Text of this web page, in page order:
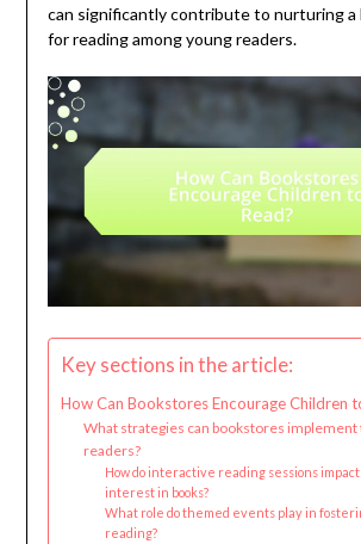
can significantly contribute to nurturing a
for reading among young readers.
Key sections in the article:
How Can Bookstores Encourage Children
What strategies can bookstores implement
readers?
How do interactive reading sessions
interest in books?
What role do themed events play in
reading?